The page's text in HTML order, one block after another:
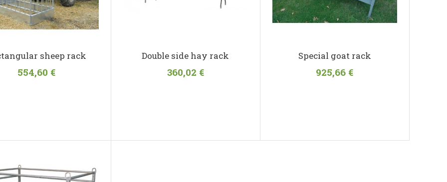
sheep rack
554,60 €
Double side hay rack
360,02 €
Special goat rack
925,66 €